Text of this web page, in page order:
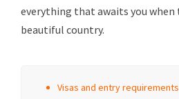
everything that awaits you
beautiful country.
Visas and entry